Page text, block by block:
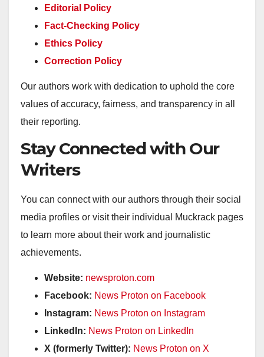
Editorial Policy
Fact-Checking Policy
Ethics Policy
Correction Policy
Our authors work with dedication to uphold the core
values of accuracy, fairness, and transparency in all
their reporting.
Stay Connected with Our
Writers
You can connect with our authors through their social
media profiles or visit their individual Muckrack pages
to learn more about their work and journalistic
achievements.
Website: newsproton.com
Facebook: News Proton on Facebook
Instagram: News Proton on Instagram
LinkedIn: News Proton on LinkedIn
X (formerly Twitter): News Proton on X